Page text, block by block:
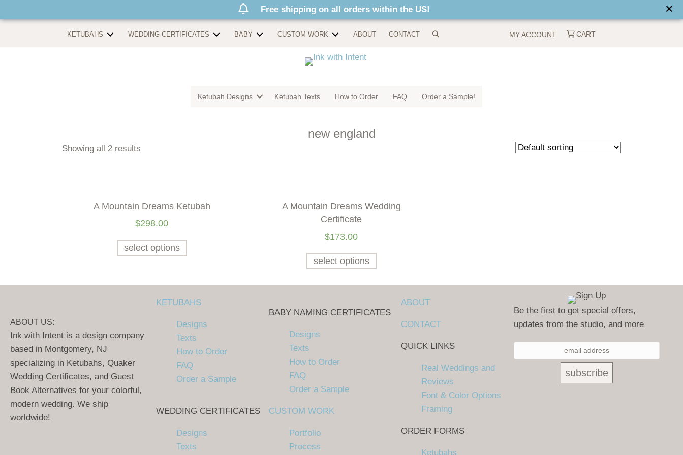
Free shipping on all orders within the US!
KETUBAHS WEDDING CERTIFICATES BABY CUSTOM WORK ABOUT CONTACT MY ACCOUNT CART
Ketubah Designs Ketubah Texts How to Order FAQ Order a Sample!
new england
Showing all 2 results
A Mountain Dreams Ketubah
$298.00
select options
A Mountain Dreams Wedding
Certificate
$173.00
select options
ABOUT US:
Ink with Intent is a design company
based in Montgomery, NJ
specializing in Ketubahs, Quaker
Wedding Certificates, and Guest
Book Alternatives for your colorful,
modern wedding. We ship
worldwide!
KETUBAHS
Designs
Texts
How to Order
FAQ
Order a Sample
WEDDING CERTIFICATES
Designs
Texts
BABY NAMING CERTIFICATES
Designs
Texts
How to Order
FAQ
Order a Sample
CUSTOM WORK
Portfolio
Process
ABOUT
CONTACT
QUICK LINKS
Real Weddings and
Reviews
Font & Color Options
Framing
ORDER FORMS
Ketubahs
Be the first to get special offers,
updates from the studio, and more